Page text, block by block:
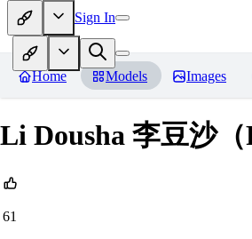
Sign In
Home Models Images
Li Dousha 李豆沙（
61